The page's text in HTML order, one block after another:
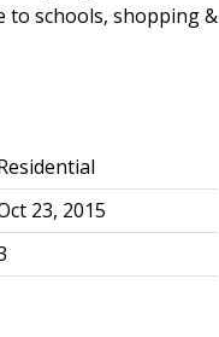
to schools, shopping &
23, 2015